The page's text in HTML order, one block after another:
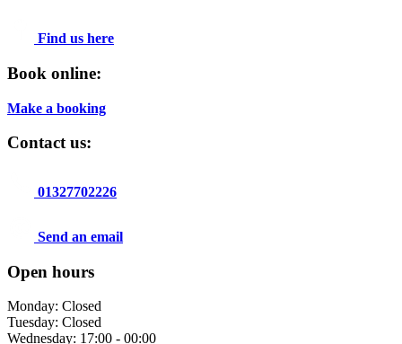
Find us here
Book online:
Make a booking
Contact us:
01327702226
Send an email
Open hours
Monday: Closed
Tuesday: Closed
Wednesday: 17:00 - 00:00